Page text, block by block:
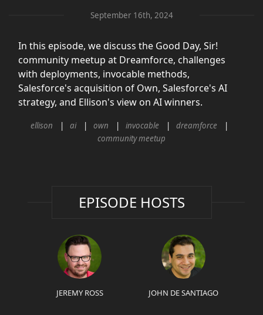
September 16th, 2024
In this episode, we discuss the Good Day, Sir!
community meetup at Dreamforce, challenges
with deployments, invocable methods,
Salesforce's acquisition of Own, Salesforce's AI
strategy, and Ellison's view on AI winners.
ellison ai own invocable
dreamforce
community meetup
EPISODE HOSTS
JEREMY ROSS JOHN DE SANTIAGO